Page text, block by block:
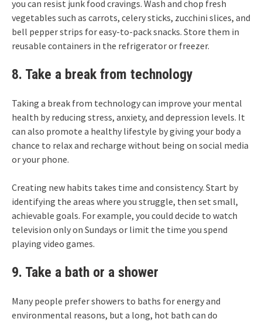
you can resist junk food cravings. Wash and chop fresh
vegetables such as carrots, celery sticks, zucchini slices, and
bell pepper strips for easy-to-pack snacks. Store them in
reusable containers in the refrigerator or freezer.
8. Take a break from technology
Taking a break from technology can improve your mental
health by reducing stress, anxiety, and depression levels. It
can also promote a healthy lifestyle by giving your body a
chance to relax and recharge without being on social media
or your phone.
Creating new habits takes time and consistency. Start by
identifying the areas where you struggle, then set small,
achievable goals. For example, you could decide to watch
television only on Sundays or limit the time you spend
playing video games.
9. Take a bath or a shower
Many people prefer showers to baths for energy and
environmental reasons, but a long, hot bath can do